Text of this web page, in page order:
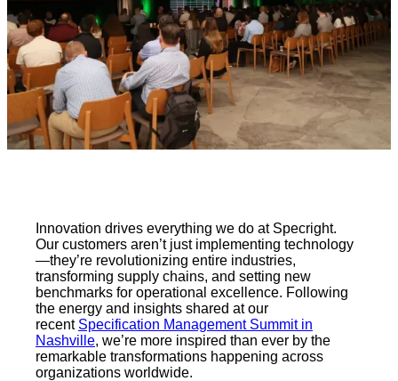
Innovation drives everything we do at Specright.
Our customers aren’t just implementing technology
—they’re revolutionizing entire industries,
transforming supply chains, and setting new
benchmarks for operational excellence. Following
the energy and insights shared at our
recent Specification Management Summit in
Nashville, we’re more inspired than ever by the
remarkable transformations happening across
organizations worldwide.